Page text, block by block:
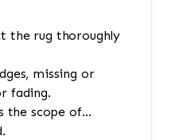
the rug thoroughly
missing or
fading.
the scope of